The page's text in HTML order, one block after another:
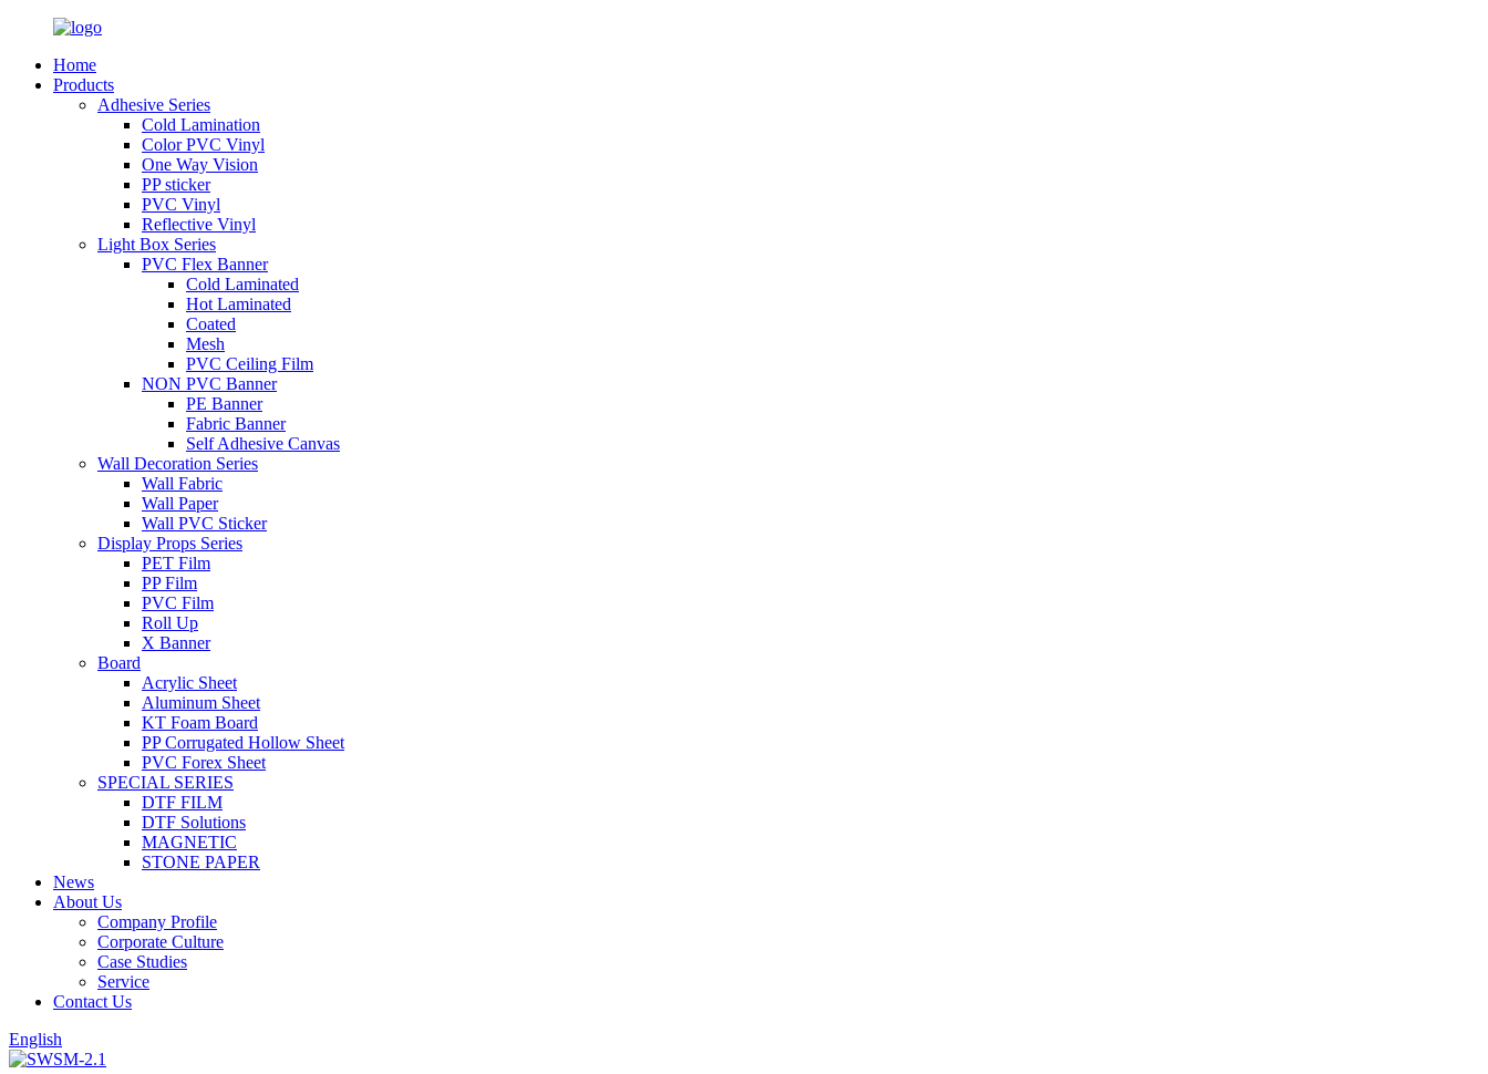
Home
Products
Adhesive Series
Cold Lamination
Color PVC Vinyl
One Way Vision
PP sticker
PVC Vinyl
Reflective Vinyl
Light Box Series
PVC Flex Banner
Cold Laminated
Hot Laminated
Coated
Mesh
PVC Ceiling Film
NON PVC Banner
PE Banner
Fabric Banner
Self Adhesive Canvas
Wall Decoration Series
Wall Fabric
Wall Paper
Wall PVC Sticker
Display Props Series
PET Film
PP Film
PVC Film
Roll Up
X Banner
Board
Acrylic Sheet
Aluminum Sheet
KT Foam Board
PP Corrugated Hollow Sheet
PVC Forex Sheet
SPECIAL SERIES
DTF FILM
DTF Solutions
MAGNETIC
STONE PAPER
News
About Us
Company Profile
Corporate Culture
Case Studies
Service
Contact Us
English